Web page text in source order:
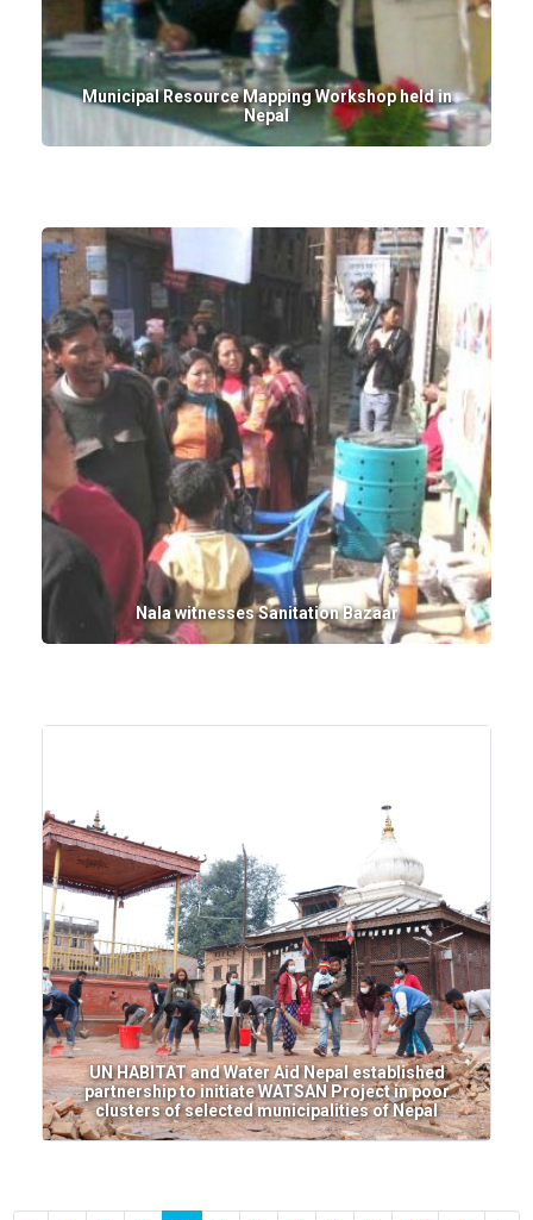
Municipal Resource Mapping Workshop held in
Nepal
Nala witnesses Sanitation Bazaar
UN HABITAT and Water Aid Nepal established
partnership to initiate WATSAN Project in poor
clusters of selected municipalities of Nepal